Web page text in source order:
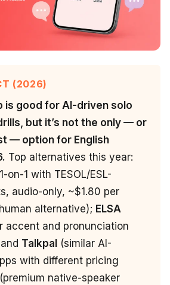
(2026)
is good for AI-driven solo
but it’s not the only — or
— option for English
Top alternatives this year:
on-1 with TESOL/ESL-
audio-only, ~$1.80 per
alternative); ELSA
accent and pronunciation
and Talkpal (similar AI-
with different pricing
(premium native-speaker